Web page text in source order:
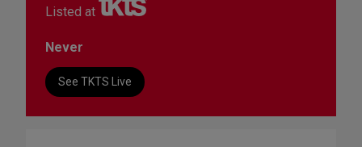
Listed at
Never
See TKTS Live